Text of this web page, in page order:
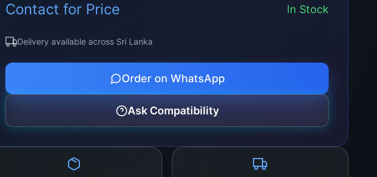
motherboard guarantees a truly captivating display.
Contact for Price In Stock
Delivery available across Sri Lanka
Order on WhatsApp
Ask Compatibility